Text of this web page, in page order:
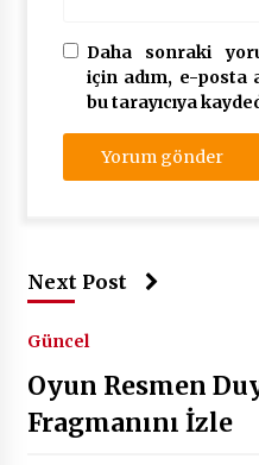
Daha sonraki
için adım, e-posta
bu tarayıcıya
Next Post
Güncel
Oyun Resmen
Fragmanını İzle